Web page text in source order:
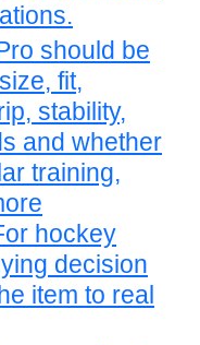
should be
fit,
stability,
and whether
training,
hockey
decision
item to real